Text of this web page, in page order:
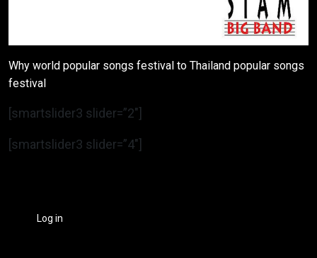
Why world popular songs festival to Thailand popular songs
festival
[smartslider3 slider=”2″]
[smartslider3 slider=”4″]
Log in